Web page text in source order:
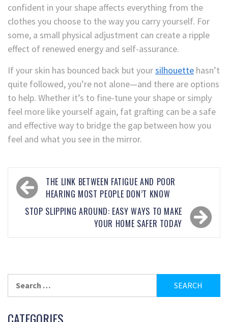
confident in your shape affects everything from the
clothes you choose to the way you carry yourself. For
some, a small physical adjustment can create a ripple
effect of renewed energy and self-assurance.
If your skin has bounced back but yoursilhouette hasn’t
quite followed, you’re not alone—and there are options
to help. Whether it’s to fine-tune your shape or simply
feel more like yourself again, fat grafting can be a safe
and effective way to bridge the gap between how you
feel and what you see in the mirror.
THE LINK BETWEEN FATIGUE AND POOR
HEARING MOST PEOPLE DON’T KNOW
STOP SLIPPING AROUND: EASY WAYS TO MAKE
YOUR HOME SAFER TODAY